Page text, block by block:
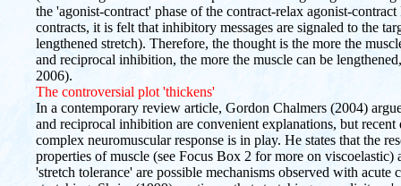
the 'agonist-contract' phase of the contract-relax agonist-
contracts, it is felt that inhibitory messages are signaled to the
lengthened stretch). Therefore, the thought is the more the
and reciprocal inhibition, the more the muscle can be
2006).
The controversial plot 'thickens'
In a contemporary review article, Gordon Chalmers (2004)
and reciprocal inhibition are convenient explanations, but recent
complex neuromuscular response is in play. He states that the
properties of muscle (see Focus Box 2 for more on
'stretch tolerance' are possible mechanisms observed with